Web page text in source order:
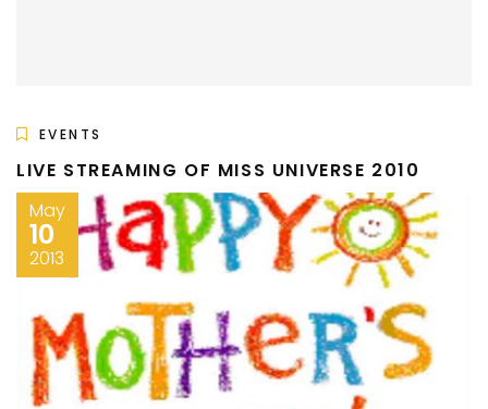
EVENTS
LIVE STREAMING OF MISS UNIVERSE 2010
May
10
2013